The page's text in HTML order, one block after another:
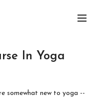
In Yoga
somewhat new to yoga --